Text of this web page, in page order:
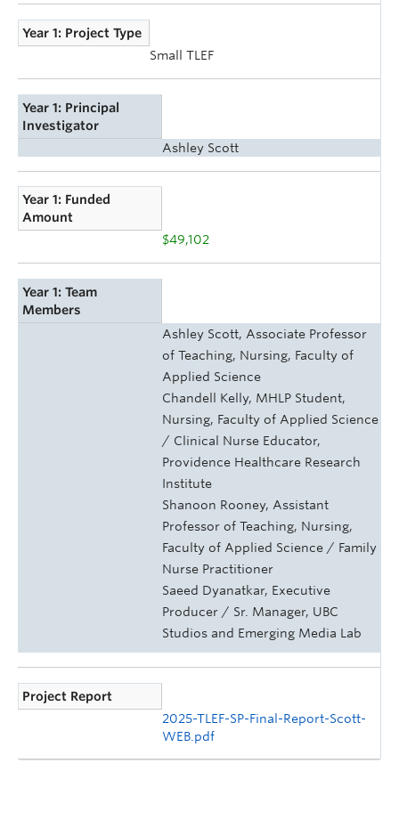
Year 1: Project Type
Small TLEF
Year 1: Principal
Investigator
Ashley Scott
Year 1: Funded
Amount
$49,102
Year 1: Team
Members
Ashley Scott, Associate Professor
of Teaching, Nursing, Faculty of
Applied Science
Chandell Kelly, MHLP Student,
Nursing, Faculty of Applied Science
/ Clinical Nurse Educator,
Providence Healthcare Research
Institute
Shanoon Rooney, Assistant
Professor of Teaching, Nursing,
Faculty of Applied Science / Family
Nurse Practitioner
Saeed Dyanatkar, Executive
Producer / Sr. Manager, UBC
Studios and Emerging Media Lab
Project Report
2025-TLEF-SP-Final-Report-Scott-
WEB.pdf